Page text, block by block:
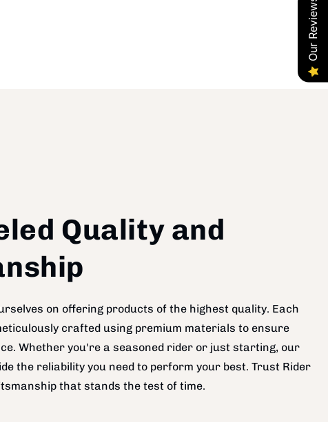
Quality and
on offering products of the highest quality. Each
crafted using premium materials to ensure
Whether you're a seasoned rider or just starting, our
the reliability you need to perform your best. Trust Rider
that stands the test of time.
Our Reviews